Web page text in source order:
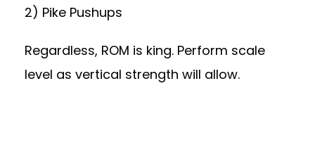
2) Pike Pushups
Regardless, ROM is king. Perform scale
level as vertical strength will allow.